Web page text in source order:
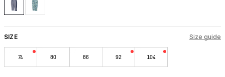
SIZE Size guide
74 80 86 92 104